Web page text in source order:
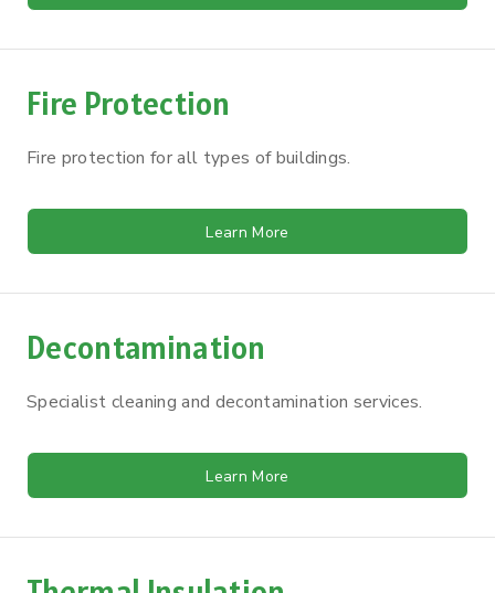
Fire Protection
Fire protection for all types of buildings.
Learn More
Decontamination
Specialist cleaning and decontamination services.
Learn More